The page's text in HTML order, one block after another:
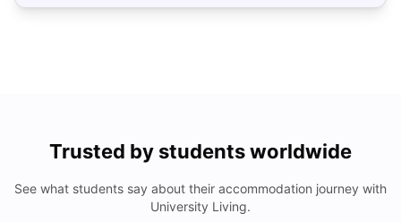
Trusted by students worldwide
See what students say about their accommodation journey with
University Living.